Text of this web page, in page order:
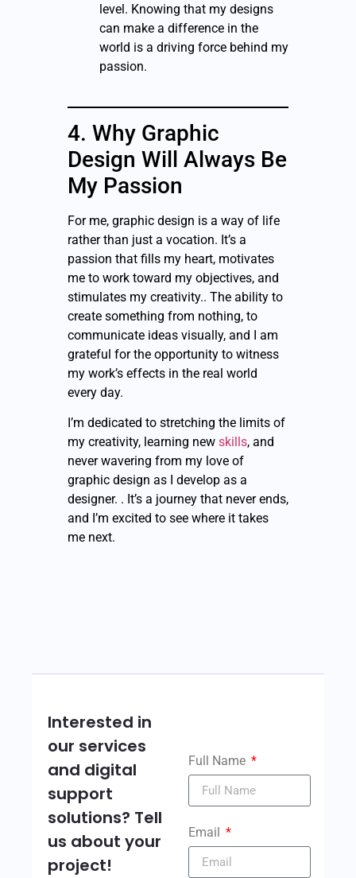
level. Knowing that my designs
can make a difference in the
world is a driving force behind my
passion.
4. Why Graphic
Design Will Always Be
My Passion
For me, graphic design is a way of life
rather than just a vocation. It’s a
passion that fills my heart, motivates
me to work toward my objectives, and
stimulates my creativity.. The ability to
create something from nothing, to
communicate ideas visually, and I am
grateful for the opportunity to witness
my work’s effects in the real world
every day.
I’m dedicated to stretching the limits of
my creativity, learning new skills, and
never wavering from my love of
graphic design as I develop as a
designer. . It’s a journey that never ends,
and I’m excited to see where it takes
me next.
Interested in
our services
and digital
support
solutions? Tell
us about your
project!
Full Name
Email